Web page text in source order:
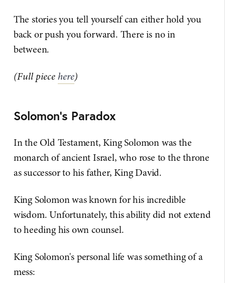
The stories you tell yourself can either hold you
back or push you forward. There is no in
between.
(Full piecehere)
Solomon's Paradox
In the Old Testament, King Solomon was the
monarch of ancient Israel, who rose to the throne
as successor to his father, King David.
King Solomon was known for his incredible
wisdom. Unfortunately, this ability did not extend
to heeding his own counsel.
King Solomon's personal life was something of a
mess: